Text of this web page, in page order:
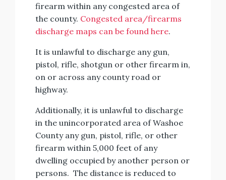
firearm within any congested area of
the county. Congested area/firearms
discharge maps can be found here.
It is unlawful to discharge any gun,
pistol, rifle, shotgun or other firearm in,
on or across any county road or
highway.
Additionally, it is unlawful to discharge
in the unincorporated area of Washoe
County any gun, pistol, rifle, or other
firearm within 5,000 feet of any
dwelling occupied by another person or
persons. The distance is reduced to